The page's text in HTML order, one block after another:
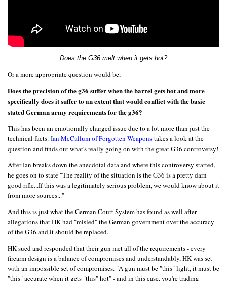
Does the G36 melt when it gets hot?
Or a more appropriate question would be,
Does the precision of the g36 suffer when the barrel gets hot and more
specifically does it suffer to an extent that would conflict with the basic
stated German army requirements for the g36?
This has been an emotionally charged issue due to a lot more than just the
technical facts. Ian McCallum of Forgotten Weapons takes a look at the
question and finds out what's really going on with the great G36 controversy!
After Ian breaks down the anecdotal data and where this controversy started,
he goes on to state "The reality of the situation is the G36 is a pretty darn
good rifle...If this was a legitimately serious problem, we would know about it
from more sources..."
And this is just what the German Court System has found as well after
allegations that HK had "misled" the German government over the accuracy
of the G36 and it should be replaced.
HK sued and responded that their gun met all of the requirements - every
firearm design is a balance of compromises and understandably, HK was set
with an impossible set of compromises. "A gun must be "this" light, it must be
"this" accurate when it gets "this" hot" - and in this case, you're trading